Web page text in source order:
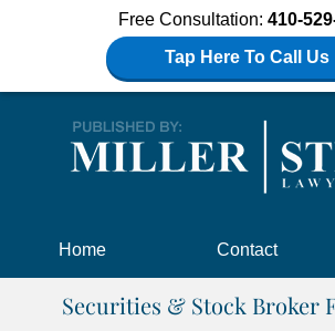
Free Consultation: 410-
Tap Here To Call Us
Home Contact
Securities & Stock Broker